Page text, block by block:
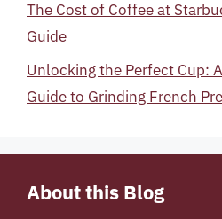
The Cost of Coffee at
Guide
Unlocking the Perfect Cup:
Guide to Grinding French
About this Blog